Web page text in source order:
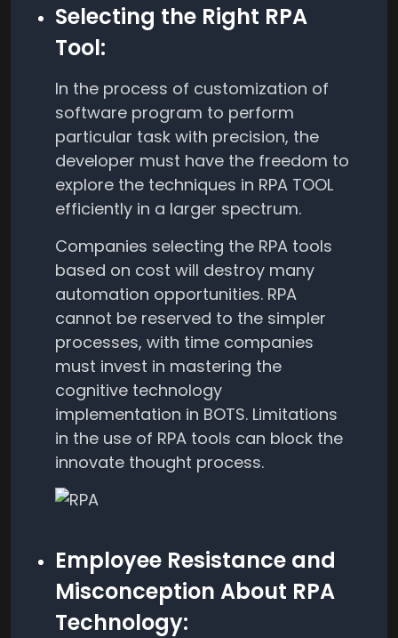
Selecting the Right RPA
Tool:
In the process of customization of
software program to perform
particular task with precision, the
developer must have the freedom to
explore the techniques in RPA TOOL
efficiently in a larger spectrum.
Companies selecting the RPA tools
based on cost will destroy many
automation opportunities. RPA
cannot be reserved to the simpler
processes, with time companies
must invest in mastering the
cognitive technology
implementation in BOTS. Limitations
in the use of RPA tools can block the
innovate thought process.
Employee Resistance and
Misconception About RPA
Technology: